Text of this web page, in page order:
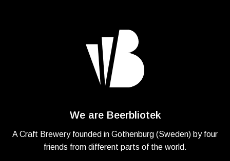
We are Beerbliotek
A Craft Brewery founded in Gothenburg (Sweden) by four
friends from different parts of the world.